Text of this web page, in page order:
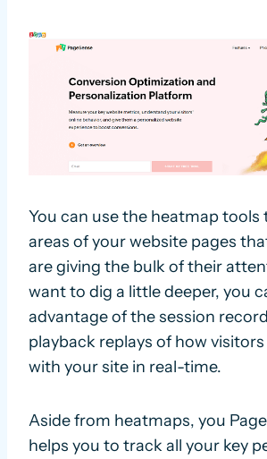
You can use the heatmap
areas of your website pages
are giving the bulk of their
want to dig a little deeper, you
advantage of the session
playback replays of how
with your site in real-time.
Aside from heatmaps, you
helps you to track all your key